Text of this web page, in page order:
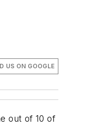
US ON GOOGLE
out of 10 of